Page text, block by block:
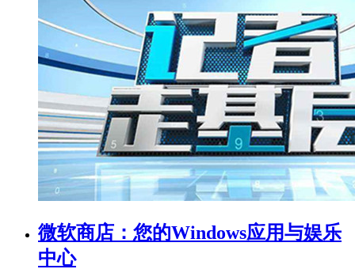
微软商店：您的Windows应用与娱乐
中心